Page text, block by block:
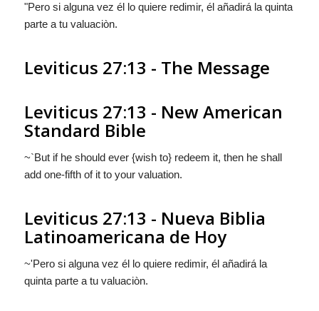
"Pero si alguna vez él lo quiereredimir, él añadirá la quinta
parte a tu valuaciòn.
Leviticus 27:13 - The Message
Leviticus 27:13 - New American
Standard Bible
~`But if he should ever {wish to} redeem it, then he shall
add one-fifth of it to your valuation.
Leviticus 27:13 - Nueva Biblia
Latinoamericana de Hoy
~'Pero si alguna vez él lo quiereredimir, él añadirá la
quinta parte a tu valuaciòn.